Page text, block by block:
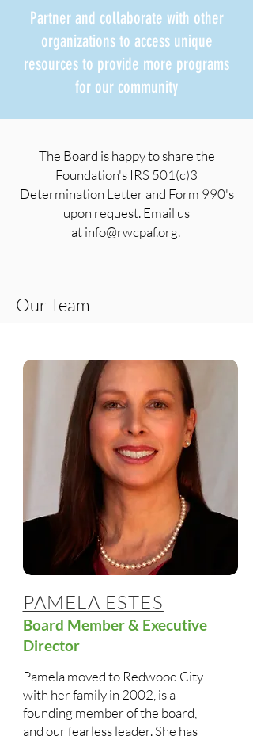
Partner and collaborate with other
organizations to access unique
resources to provide more programs
for our community
The Board is happy to share the
Foundation's IRS 501(c)3
Determination Letter and Form 990's
upon request. Email us
atinfo@rwcpaf.org.
Our Team
PAMELA ESTES
Board Member & Executive
Director
Pamela moved to Redwood City
with her family in 2002, is a
founding member of the board,
and our fearless leader. She has